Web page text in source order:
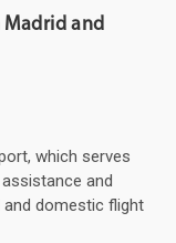
Madrid and
which serves
and
domestic flight